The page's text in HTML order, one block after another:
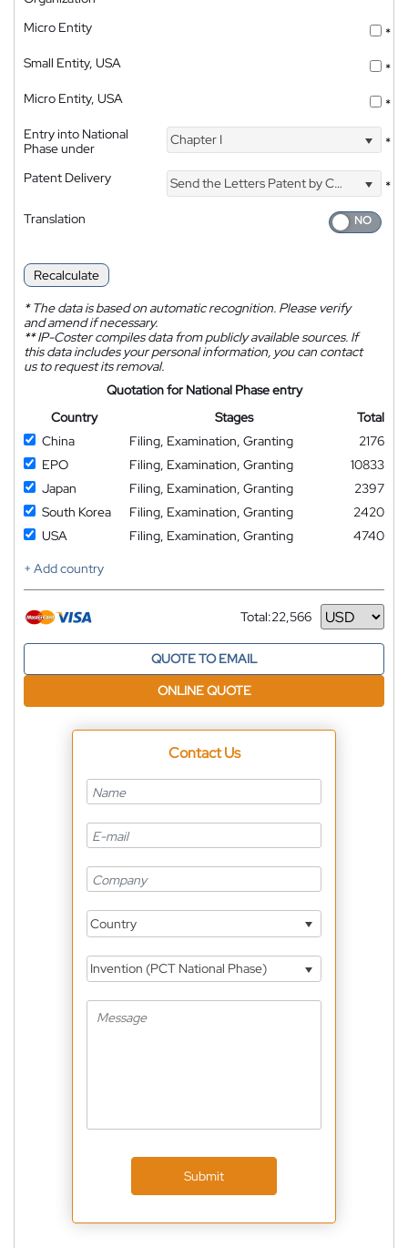
Micro Entity
*
Small Entity, USA
*
Micro Entity, USA
*
Entry into National
Phase under
Chapter I *
Patent Delivery Send the Letters Patent by Courier
*
Translation
Recalculate
*The data is based on automatic recognition. Please verify
and amend if necessary.
**IP-Coster compiles data from publicly available sources. If
this data includes your personal information, you can contact
us to request its removal.
Quotation for National Phase entry
Country
Stages
Total
China
Filing, Examination, Granting
2176
EPO
Filing, Examination, Granting
10833
Japan
Filing, Examination, Granting
2397
South Korea
Filing, Examination, Granting
2420
USA
Filing, Examination, Granting
4740
+ Add country
Total:22,566
Currency
QUOTE TO EMAIL
ONLINE QUOTE
Contact Us
Country
Invention (PCT National Phase)
Submit